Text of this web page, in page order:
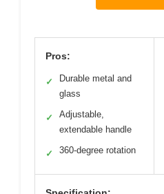
Pros:
✓
Durable metal and
glass
✓
Adjustable,
extendable handle
✓ 360-degree rotation